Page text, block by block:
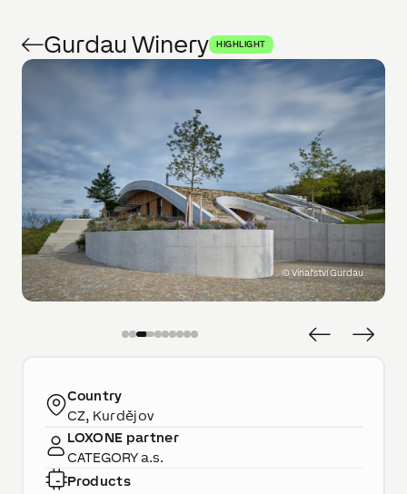
Gurdau Winery HIGHLIGHT
© Vinařství Gurdau
Country
CZ, Kurdějov
LOXONE partner
CATEGORY a.s.
Products